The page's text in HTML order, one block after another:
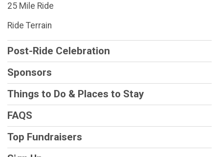
25 Mile Ride
Ride Terrain
Post-Ride Celebration
Sponsors
Things to Do & Places to Stay
FAQS
Top Fundraisers